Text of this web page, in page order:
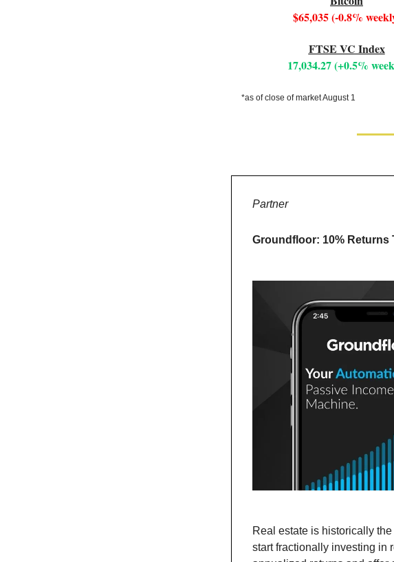
$65,035 (-0.8%
FTSE VC Index
17,034.27 (+0.5%
*as of close of market August 1
Partner
Groundfloor: 10% Returns
Real estate is historically
start fractionally investing in